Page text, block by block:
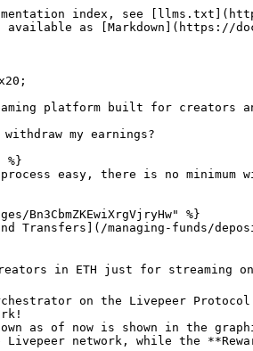
index, see
available as [Markdown](https://
platform built for creators
my earnings?
%}
process easy, there is no
Bn3CbmZKEwiXrgVjryHw" %}
Transfers](/managing-funds/
in ETH just for streaming
on the Livepeer
as of now is shown in the
network, while the